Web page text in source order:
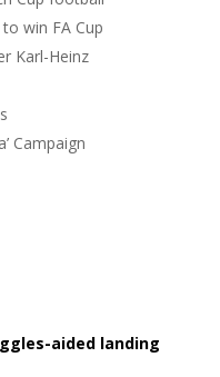
win FA Cup
Karl-Heinz
Campaign
aided landing